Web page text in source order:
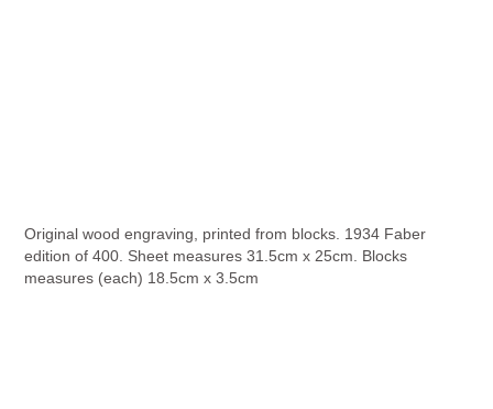
Original wood engraving, printed from blocks. 1934 Faber
edition of 400. Sheet measures 31.5cm x 25cm. Blocks
measures (each) 18.5cm x 3.5cm